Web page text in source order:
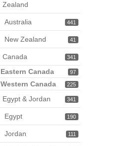
Zealand
441
Australia
41
New Zealand
341
Canada
97
Eastern Canada
225
Western Canada
341
Egypt & Jordan
190
Egypt
111
Jordan